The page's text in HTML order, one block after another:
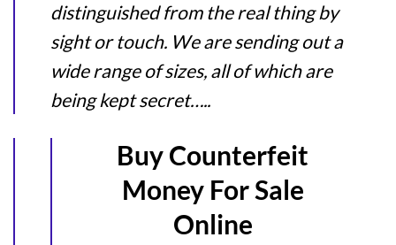
distinguished from the real thing by
sight or touch. We are sending out a
wide range of sizes, all of which are
being kept secret…..
Buy Counterfeit
Money For Sale
Online